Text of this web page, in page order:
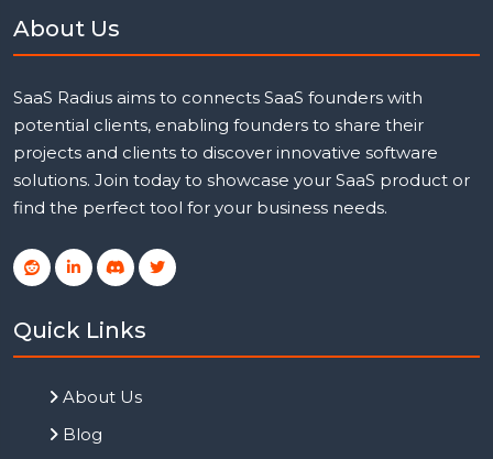
About Us
SaaS Radius aims to connects SaaS founders with
potential clients, enabling founders to share their
projects and clients to discover innovative software
solutions. Join today to showcase your SaaS product or
find the perfect tool for your business needs.
Quick Links
About Us
Blog